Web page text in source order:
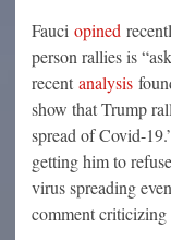
Fauci opined
person rallies is
recent analysis
show that Trump
spread of Covid-
getting him to
virus spreading
comment criticizing